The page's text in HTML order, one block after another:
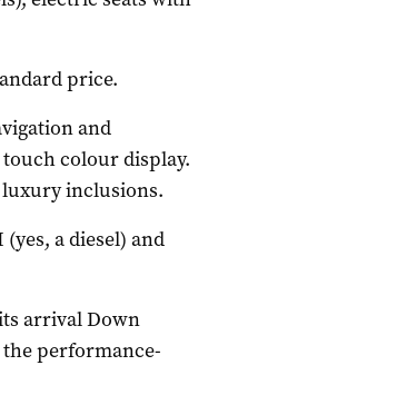
price.
and
colour display.
luxury inclusions.
a diesel) and
arrival Down
the performance-